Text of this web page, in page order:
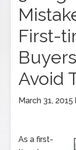
First-
Avoid
March 31, 2015
As a first-